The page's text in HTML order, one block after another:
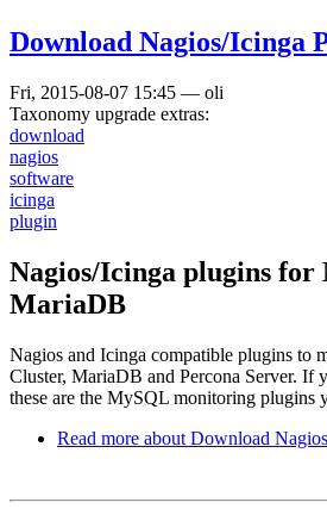
Download Nagios/Icinga
Fri, 2015-08-07 15:45 — oli
Taxonomy upgrade extras:
download
nagios
software
icinga
plugin
Nagios/Icinga plugins for
MariaDB
Nagios and Icinga compatible plugins to
Cluster, MariaDB and Percona Server. If
these are the MySQL monitoring plugins
Read more about Download